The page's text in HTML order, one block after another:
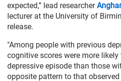
expected,” lead researcher
lecturer at the University of
release.
"Among people with previous
cognitive scores were more
depressive episode than those
opposite pattern to that observed